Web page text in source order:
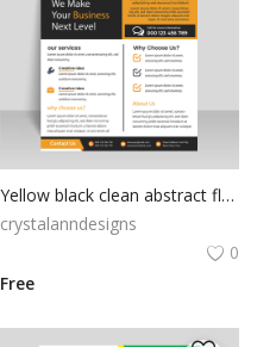
Yellow black clean abstract flyer
crystalanndesigns
0
Free